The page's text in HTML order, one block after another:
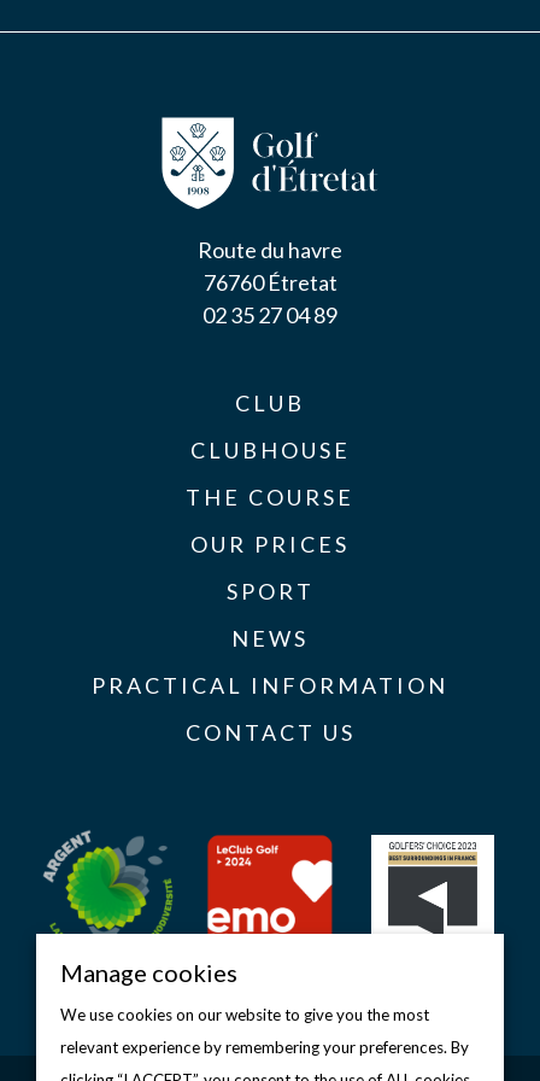
Route du havre
76760 Étretat
02 35 27 04 89
CLUB
CLUBHOUSE
THE COURSE
OUR PRICES
SPORT
NEWS
PRACTICAL INFORMATION
CONTACT US
Manage cookies
We use cookies on our website to give you the most
relevant experience by remembering your preferences. By